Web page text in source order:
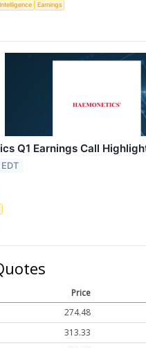
Earnings
Q1 Earnings Call
Price
274.48
313.33